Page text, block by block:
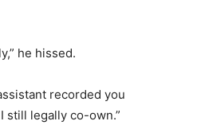
he hissed.
recorded you
still legally co-own.”